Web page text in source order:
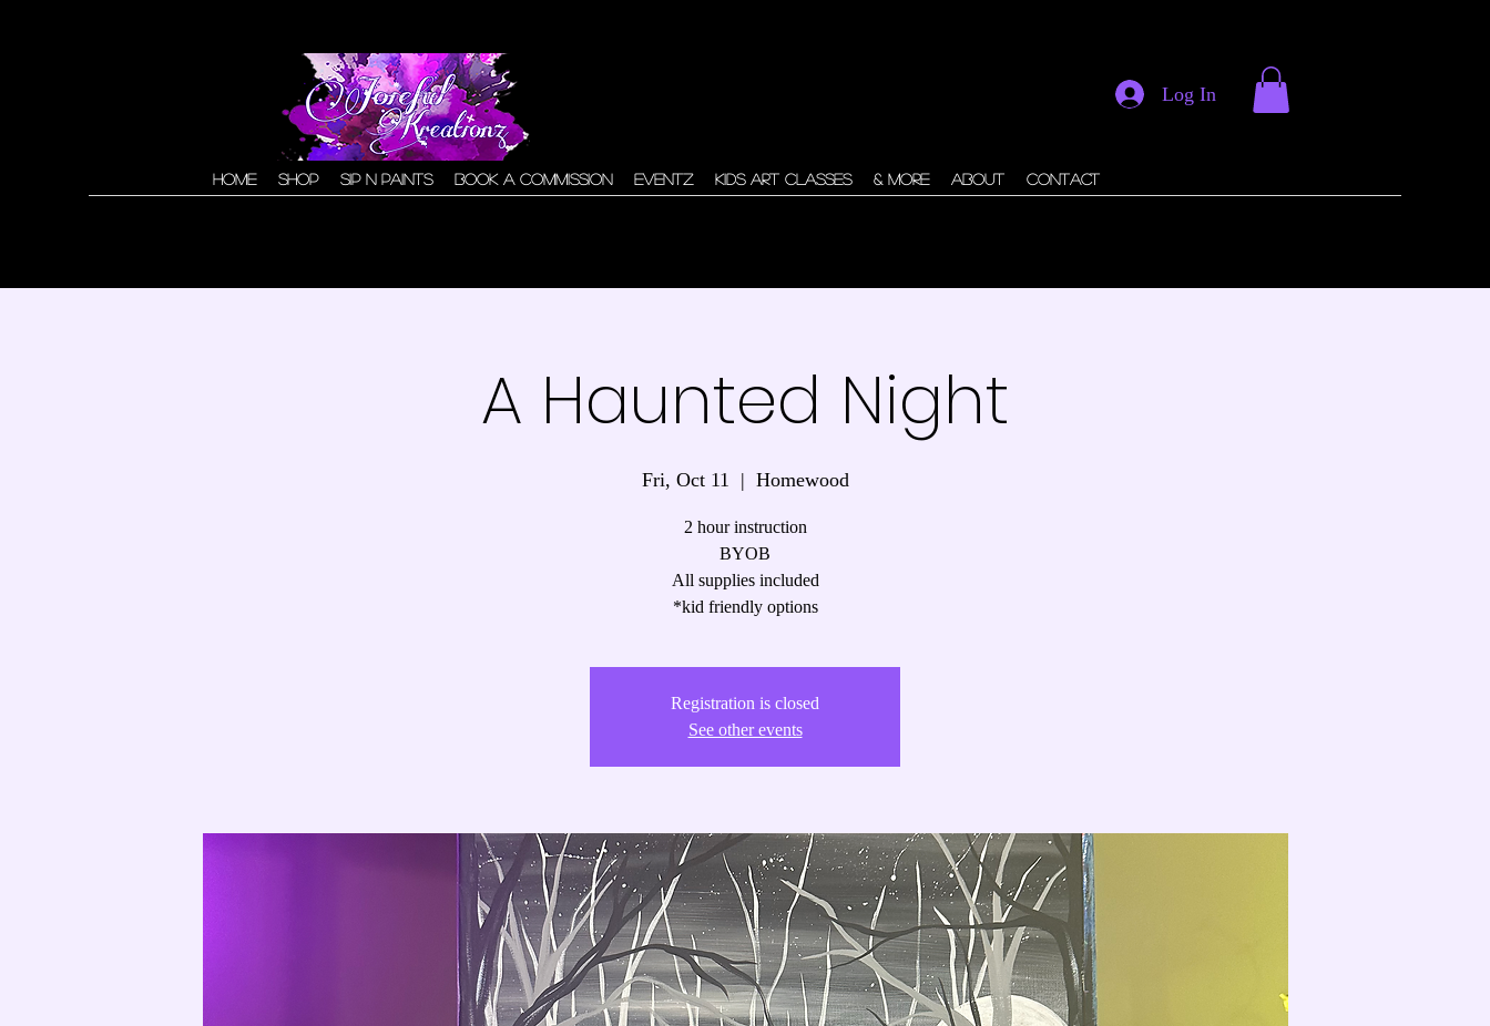
Log In
Home Shop Sip N Paints Book A Commission Eventz Kids Art Classes & More About Contact
A Haunted Night
Fri, Oct 11
  |
Homewood
2 hour instruction
BYOB
All supplies included
*kid friendly options
Registration is closed
See other events